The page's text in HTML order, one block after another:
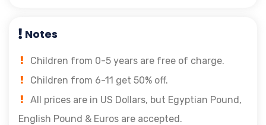
Notes
Children from 0-5 years are free of charge.
Children from 6-11 get 50% off.
All prices are in US Dollars, but Egyptian Pound,
English Pound & Euros are accepted.